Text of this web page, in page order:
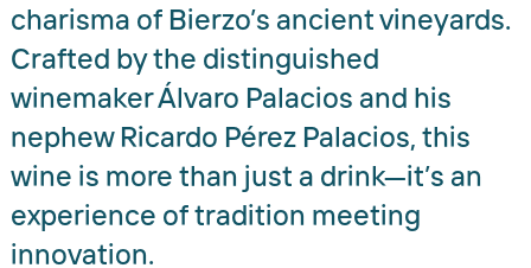
charisma of Bierzo’s ancient vineyards.
Crafted by the distinguished
winemaker Álvaro Palacios and his
nephew Ricardo Pérez Palacios, this
wine is more than just a drink—it’s an
experience of tradition meeting
innovation.